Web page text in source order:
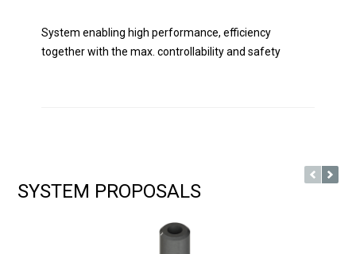
System enabling high performance, efficiency
together with the max. controllability and safety
SYSTEM PROPOSALS